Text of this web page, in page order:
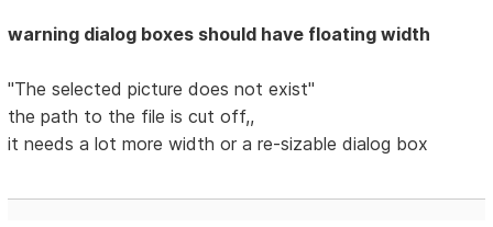
warning dialog boxes should have floating width
"The selected picture does not exist"
the path to the file is cut off,,
it needs a lot more width or a re-sizable dialog box